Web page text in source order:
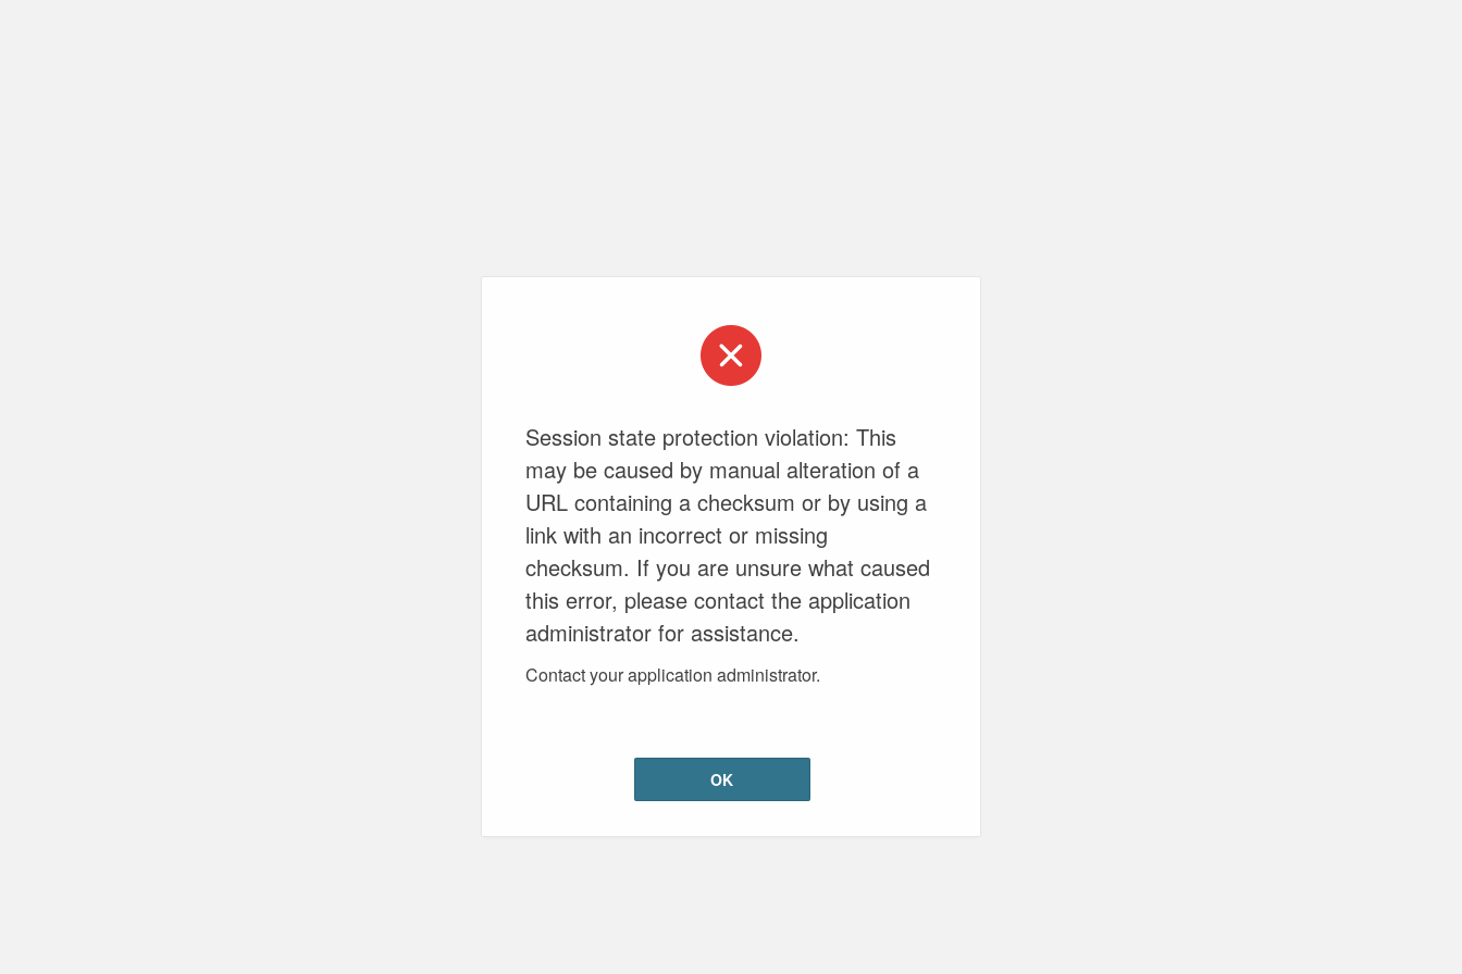
Session state protection violation: This
may be caused by manual alteration of a
URL containing a checksum or by using a
link with an incorrect or missing
checksum. If you are unsure what caused
this error, please contact the application
administrator for assistance.
Contact your application administrator.
OK